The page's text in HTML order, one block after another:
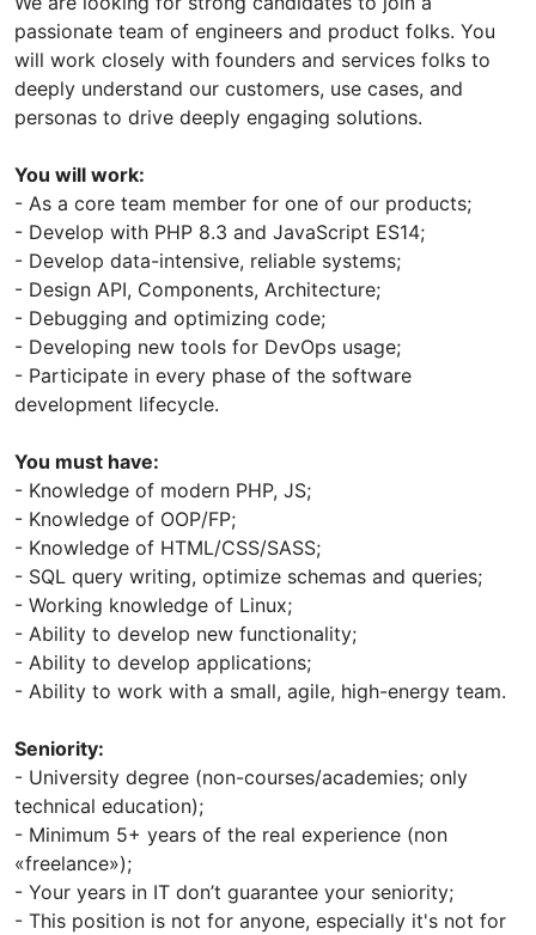
passionate team of engineers and product folks. You
will work closely with founders and services folks to
deeply understand our customers, use cases, and
personas to drive deeply engaging solutions.
You will work:
- As a core team member for one of our products;
- Develop with PHP 8.3 and JavaScript ES14;
- Develop data-intensive, reliable systems;
- Design API, Components, Architecture;
- Debugging and optimizing code;
- Developing new tools for DevOps usage;
- Participate in every phase of the software
development lifecycle.
You must have:
- Knowledge of modern PHP, JS;
- Knowledge of OOP/FP;
- Knowledge of HTML/CSS/SASS;
- SQL query writing, optimize schemas and queries;
- Working knowledge of Linux;
- Ability to develop new functionality;
- Ability to develop applications;
- Ability to work with a small, agile, high-energy team.
Seniority:
- University degree (non-courses/academies; only
technical education);
- Minimum 5+ years of the real experience (non
«freelance»);
- Your years in IT don’t guarantee your seniority;
- This position is not for anyone, especially it's not for